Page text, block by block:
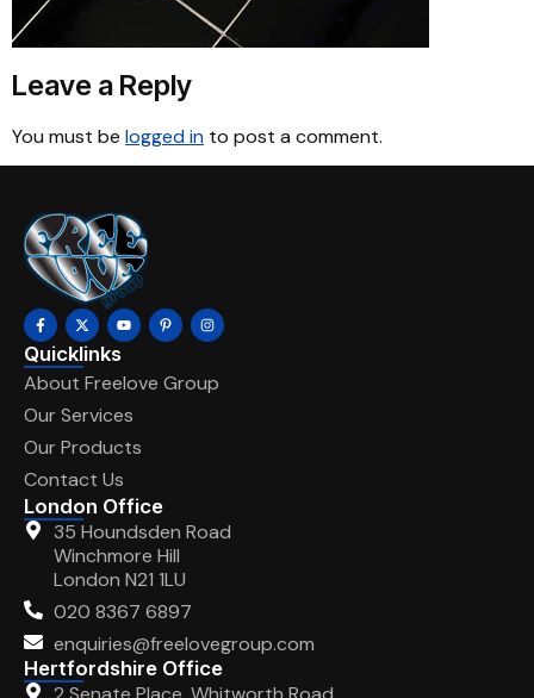
Leave a Reply
You must be logged in to post a comment.
Quicklinks
About Freelove Group
Our Services
Our Products
Contact Us
London Office
35 Houndsden Road
Winchmore Hill
London N21 1LU
020 8367 6897
enquiries@freelovegroup.com
Hertfordshire Office